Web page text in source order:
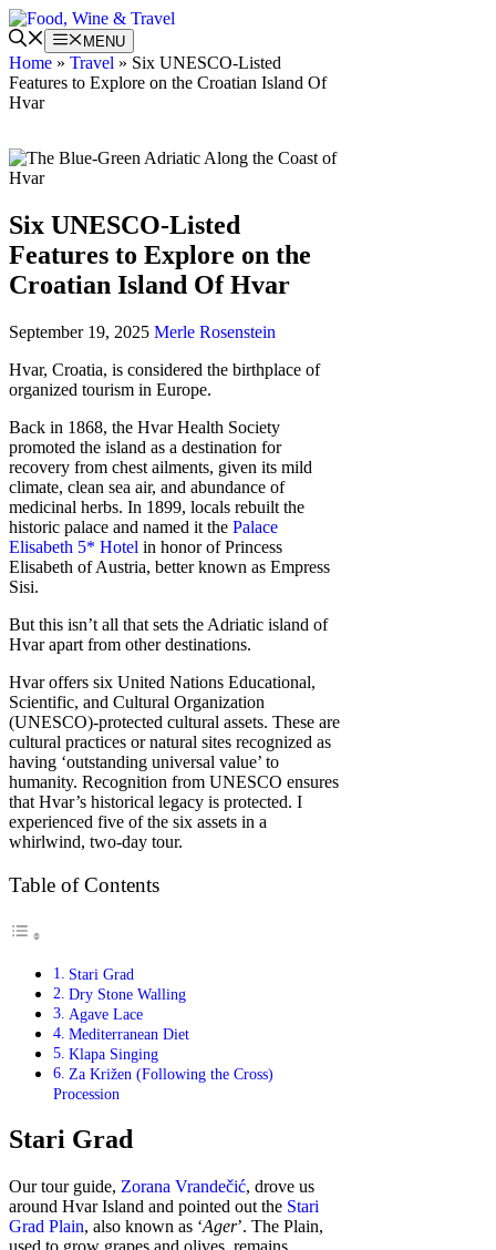
Skip
to
content
MENU
Home » Travel » Six UNESCO-Listed
Features to Explore on the Croatian Island Of
Hvar
Six UNESCO-Listed
Features to Explore on the
Croatian Island Of Hvar
September 19, 2025 Merle Rosenstein
Hvar, Croatia, is considered the birthplace of
organized tourism in Europe.
Back in 1868, the Hvar Health Society
promoted the island as a destination for
recovery from chest ailments, given its mild
climate, clean sea air, and abundance of
medicinal herbs. In 1899, locals rebuilt the
historic palace and named it the Palace
Elisabeth 5* Hotel in honor of Princess
Elisabeth of Austria, better known as Empress
Sisi.
But this isn’t all that sets the Adriatic island of
Hvar apart from other destinations.
Hvar offers six United Nations Educational,
Scientific, and Cultural Organization
(UNESCO)-protected cultural assets. These are
cultural practices or natural sites recognized as
having ‘outstanding universal value’ to
humanity. Recognition from UNESCO ensures
that Hvar’s historical legacy is protected. I
experienced five of the six assets in a
whirlwind, two-day tour.
Table of Contents
Stari Grad
Dry Stone Walling
Agave Lace
Mediterranean Diet
Klapa Singing
Za Križen (Following the Cross)
Procession
Stari Grad
Our tour guide, Zorana Vrandečić, drove us
around Hvar Island and pointed out the Stari
Grad Plain, also known as ‘Ager’. The Plain,